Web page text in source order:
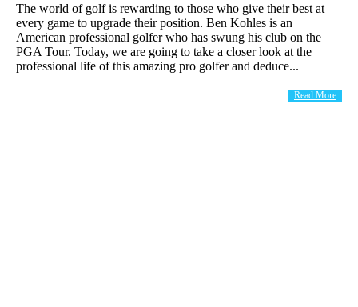
The world of golf is rewarding to those who give their best at
every game to upgrade their position. Ben Kohles is an
American professional golfer who has swung his club on the
PGA Tour. Today, we are going to take a closer look at the
professional life of this amazing pro golfer and deduce...
Read More